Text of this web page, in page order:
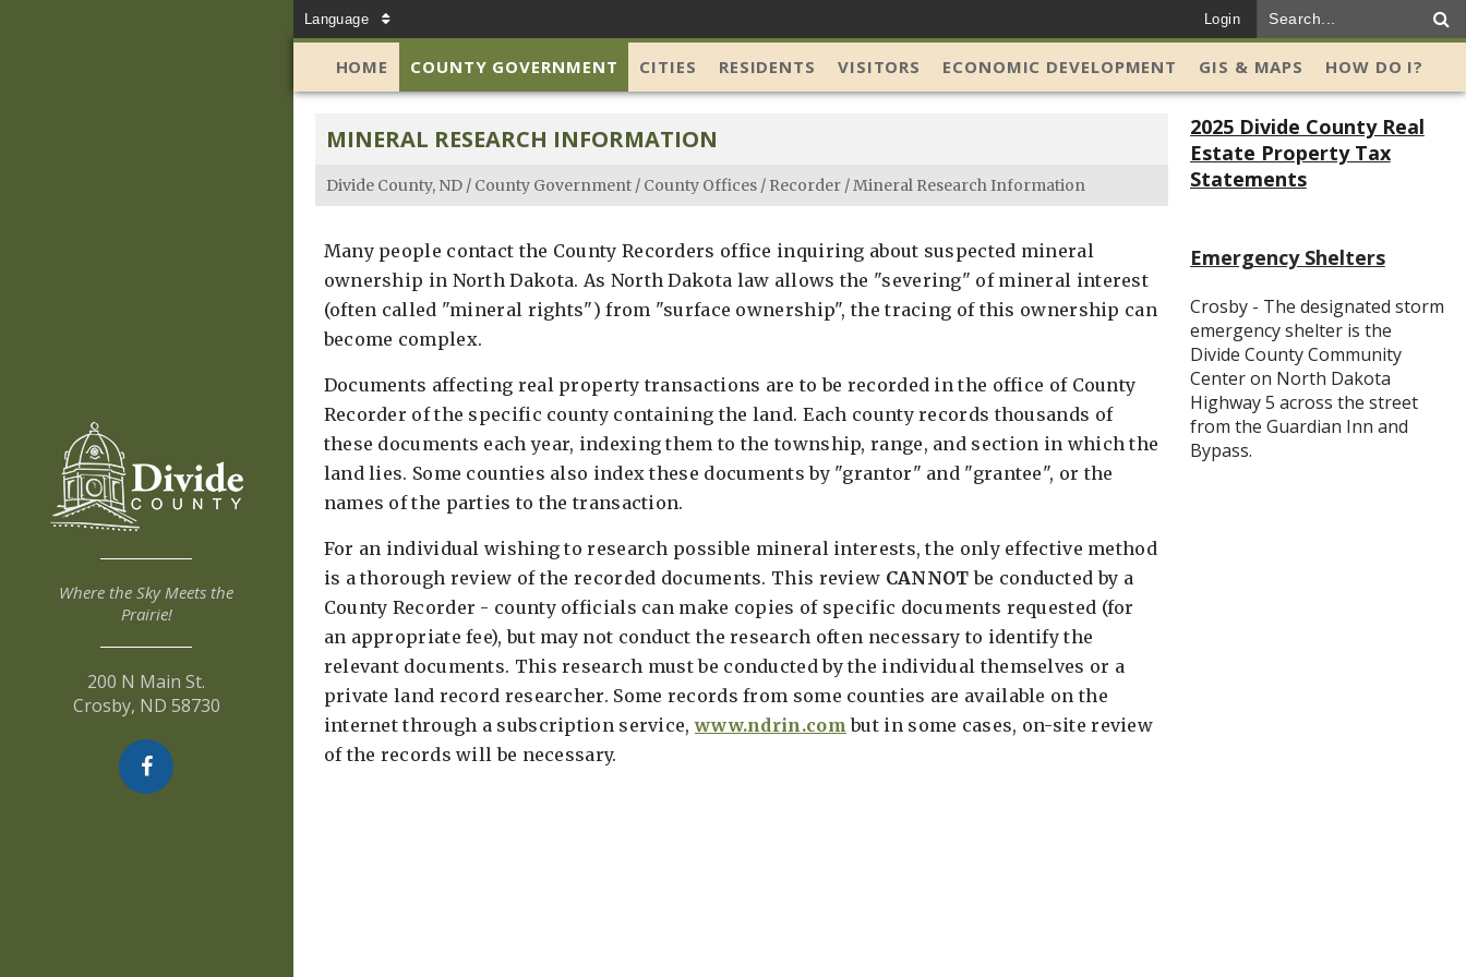
Language Login
Where the Sky Meets the
Prairie!
200 N Main St.
Crosby, ND 58730
HOME COUNTY GOVERNMENT CITIES RESIDENTS VISITORS ECONOMIC DEVELOPMENT GIS & MAPS HOW DO I?
2025 Divide County Real
Estate Property Tax
Statements
Emergency Shelters
Crosby - The designated storm
emergency shelter is the
Divide County Community
Center on North Dakota
Highway 5 across the street
from the Guardian Inn and
Bypass.
MINERAL RESEARCH INFORMATION
Divide County, ND / County Government / County Offices / Recorder /Mineral Research Information
Many people contact the County Recorders office inquiring about suspected mineral
ownership in North Dakota. As North Dakota law allows the "severing" of mineral interest
(often called "mineral rights") from "surface ownership", the tracing of this ownership can
become complex.
Documents affecting real property transactions are to be recorded in the office of County
Recorder of the specific county containing the land. Each county records thousands of
these documents each year, indexing them to the township, range, and section in which the
land lies. Some counties also index these documents by "grantor" and "grantee", or the
names of the parties to the transaction.
For an individual wishing to research possible mineral interests, the only effective method
is a thorough review of the recorded documents. This review CANNOT be conducted by a
County Recorder - county officials can make copies of specific documents requested (for
an appropriate fee), but may not conduct the research often necessary to identify the
relevant documents. This research must be conducted by the individual themselves or a
private land record researcher. Some records from some counties are available on the
internet through a subscription service,www.ndrin.com but in some cases, on-site review
of the records will be necessary.